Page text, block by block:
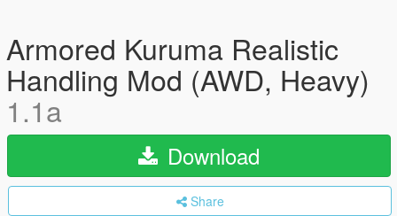
Armored Kuruma Realistic
Handling Mod (AWD, Heavy)
1.1a
Download
Share